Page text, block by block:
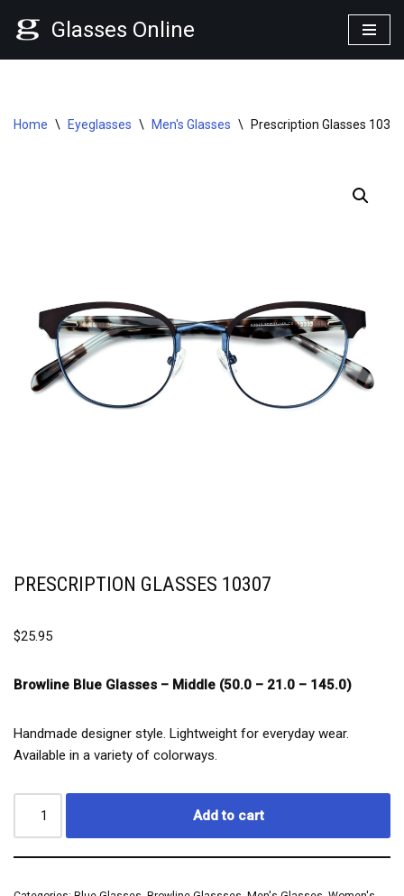
Glasses Online
Home \ Eyeglasses \ Men's Glasses \ Prescription Glasses 10307
PRESCRIPTION GLASSES 10307
$25.95
Browline Blue Glasses – Middle (50.0 – 21.0 – 145.0)
Handmade designer style. Lightweight for everyday wear.
Available in a variety of colorways.
Add to cart